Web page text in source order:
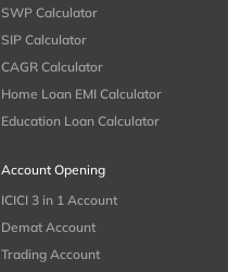
SWP Calculator
SIP Calculator
CAGR Calculator
Home Loan EMI Calculator
Education Loan Calculator
Account Opening
ICICI 3 in 1 Account
Demat Account
Trading Account